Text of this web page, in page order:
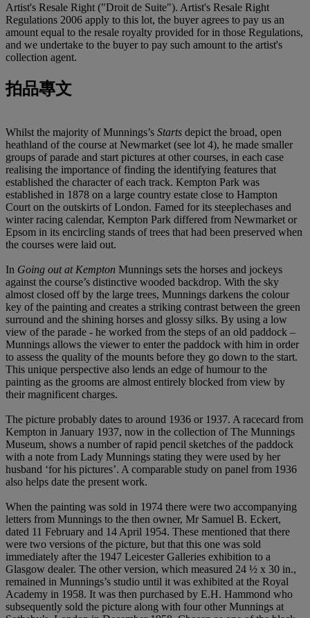
Artist's Resale Right ("Droit de Suite"). Artist's Resale Right
Regulations 2006 apply to this lot, the buyer agrees to pay us an
amount equal to the resale royalty provided for in those Regulations,
and we undertake to the buyer to pay such amount to the artist's
collection agent.
拍品專文
Whilst the majority of Munnings’s Starts depict the broad, open
heathland of the course at Newmarket (see lot 4), he made smaller
groups of parade and start pictures at other courses, in each case
realising the importance of finding the identifying features that
established the character of each track. Kempton Park was
established in 1878 on a large country estate close to Hampton
Court on the outskirts of London. Famed for its steeplechases and
winter racing calendar, Kempton Park differed from Newmarket or
Epsom in its encircling stands of trees that had been preserved when
the courses were laid out.
In Going out at Kempton Munnings sets the horses and jockeys
against the course’s distinctive wooded backdrop. With the sky
almost closed off by the large trees, Munnings darkens the colour
key of the painting and creates a striking contrast between the green
surround and the shining horses and glossy silks. By using a low
view of the parade - he worked from the steps of an old paddock –
Munnings allows the viewer to enter the paddock with him in order
to assess the quality of the mounts before they go down to the start.
This unique perspective also lends an edge of humour to the
painting as the grooms are almost entirely blocked from view by
their magnificent charges.
The picture probably dates to around 1936 or 1937. A racecard from
Kempton in January 1937, now in the collection of The Munnings
Museum, shows a number of rapid pencil sketches of the paddock
with a note from Lady Munnings stating they were used by her
husband ‘for his pictures’. A comparable study on panel from 1936
also helps date the present work.
When the painting was sold in 1974 there were two accompanying
letters from Munnings to the then owner, Mr Samuel B. Eckert,
dated 11 February and 14 April 1954. These mentioned that there
were two versions of the picture, but that this one was sold
immediately after the 1947 Leicester Galleries exhibition to a
Glasgow dealer. The other version, which measured 24 ½ x 30 in.,
remained in Munnings’s studio until it was exhibited at the Royal
Academy in 1958. It was then purchased by E.H. Hammond who
subsequently sold the picture along with four other Munnings at